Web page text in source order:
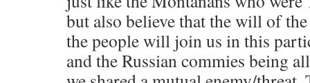
but also believe that the will of
the people will join us in this
and the Russian commies being